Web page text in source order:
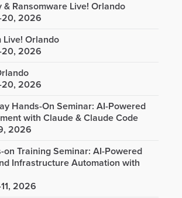
Ransomware Live! Orlando
20, 2026
Live! Orlando
20, 2026
20, 2026
Hands-On Seminar: AI-Powered
with Claude & Claude Code
2026
Training Seminar: AI-Powered
Infrastructure Automation with
2026